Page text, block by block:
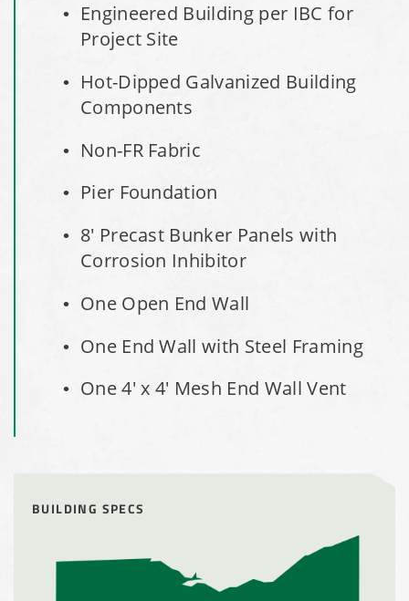
Installation Complete: Mankato, Minnesota Salt Storage
Installation Complete: Milford, Pennsylvania Salt Storage
Installation Complete: Lawton, Oklahoma Salt Storage
Installation Complete: Faribault, Minnesota Material
Installation Complete: Springboro, Ohio Salt Storage
Building
Installation Complete: Scranton, Pennsylvania Salt
Engineered Building per IBC for
Project Site
Hot-Dipped Galvanized Building
Components
Non-FR Fabric
Pier Foundation
8' Precast Bunker Panels with
Corrosion Inhibitor
One Open End Wall
One End Wall with Steel Framing
One 4' x 4' Mesh End Wall Vent
BUILDING SPECS